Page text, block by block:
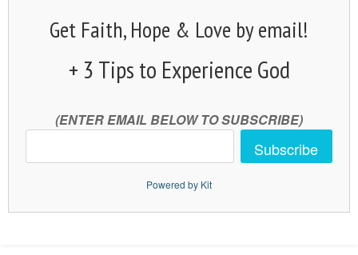
Get Faith, Hope & Love by email!
+ 3 Tips to Experience God
(ENTER EMAIL BELOW TO SUBSCRIBE)
Subscribe
Powered by Kit